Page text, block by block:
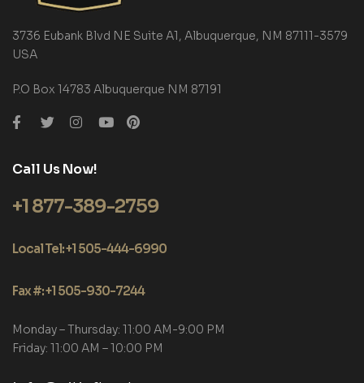
3736 Eubank Blvd NE Suite A1, Albuquerque, NM 87111-3579
USA
P.O Box 14783 Albuquerque NM 87191
Call Us Now!
+1 877-389-2759
Local Tel: +1 505-444-6990
Fax #: +1 505-930-7244
Monday – Thursday: 11:00 AM-9:00 PM
Friday: 11:00 AM – 10:00 PM